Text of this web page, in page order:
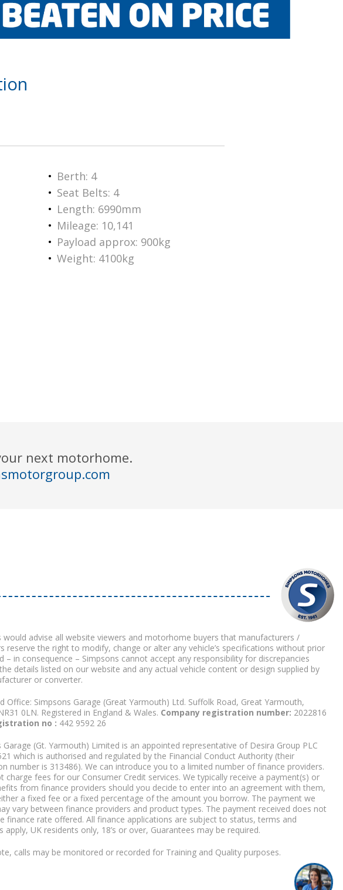
Berth: 4
Seat Belts: 4
Length: 6990mm
Mileage: 10,141
Payload approx: 900kg
Weight: 4100kg
next motorhome.
would advise all website viewers and motorhome buyers that manufacturers /
reserve the right to modify, change or alter any vehicle’s specifications without prior
– in consequence – Simpsons cannot accept any responsibility for discrepancies
details listed on our website and any actual vehicle content or design supplied by
or converter.
Office: Simpsons Garage (Great Yarmouth) Ltd. Suffolk Road, Great Yarmouth,
0LN. Registered in England & Wales. Company registration number: 2022816
no : 442 9592 26
Garage (Gt. Yarmouth) Limited is an appointed representative of Desira Group PLC
which is authorised and regulated by the Financial Conduct Authority (their
number is 313486). We can introduce you to a limited number of finance providers.
charge fees for our Consumer Credit services. We typically receive a payment(s) or
from finance providers should you decide to enter into an agreement with them,
a fixed fee or a fixed percentage of the amount you borrow. The payment we
vary between finance providers and product types. The payment received does not
finance rate offered. All finance applications are subject to status, terms and
apply, UK residents only, 18’s or over, Guarantees may be required.
calls may be monitored or recorded for Training and Quality purposes.